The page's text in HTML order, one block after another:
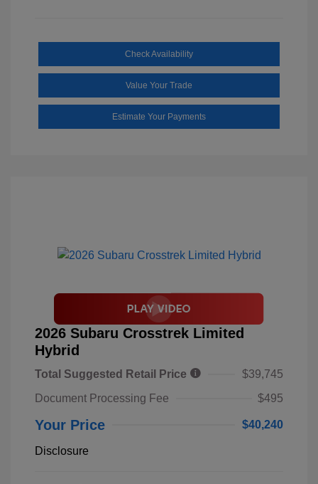
Check Availability
Value Your Trade
Estimate Your Payments
2026 Subaru Crosstrek Limited
Hybrid
Total Suggested Retail Price
$39,745
Document Processing Fee
$495
Your Price $40,240
Disclosure